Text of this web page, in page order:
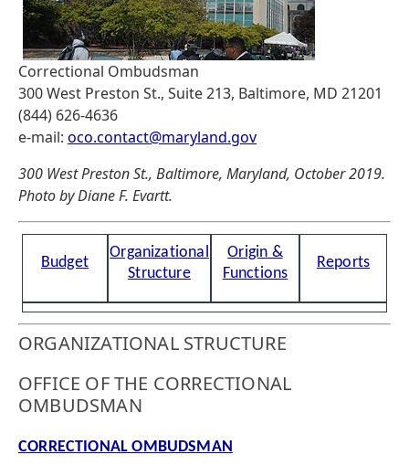
Correctional Ombudsman
300 West Preston St., Suite 213, Baltimore, MD 21201
(844) 626-4636
e-mail: oco.contact@maryland.gov
300 West Preston St., Baltimore, Maryland, October 2019.
Photo by Diane F. Evartt.
Budget
Organizational
Structure
Origin &
Functions
Reports
ORGANIZATIONAL STRUCTURE
OFFICE OF THE CORRECTIONAL
OMBUDSMAN
CORRECTIONAL OMBUDSMAN